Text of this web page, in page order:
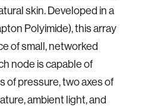
skin. Developed in a
Polyimide), this array
of small, networked
node is capable of
of pressure, two axes of
ambient light, and